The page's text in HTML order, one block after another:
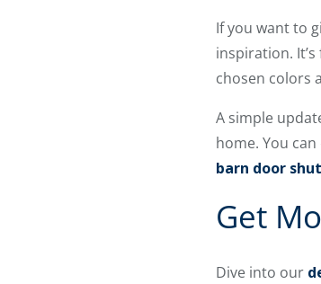
If you want to
inspiration.
chosen colors
A simple
home. You
barn door
Get
Dive into our